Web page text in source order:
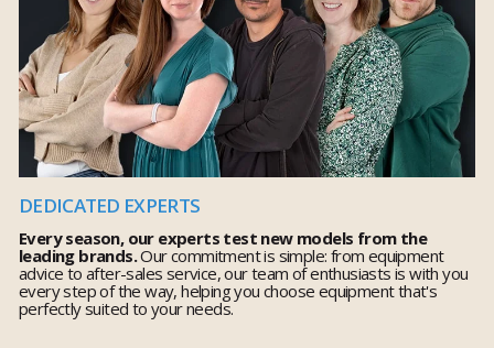
DEDICATED EXPERTS
Every season, our experts test new models from the
leading brands.Our commitment is simple: from equipment
advice to after-sales service, our team of enthusiasts is with you
every step of the way, helping you choose equipment that's
perfectly suited to your needs.